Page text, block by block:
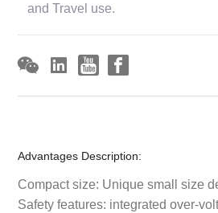
and Travel use.
Advantages Description:
Compact size: Unique small size
Safety features: integrated over-